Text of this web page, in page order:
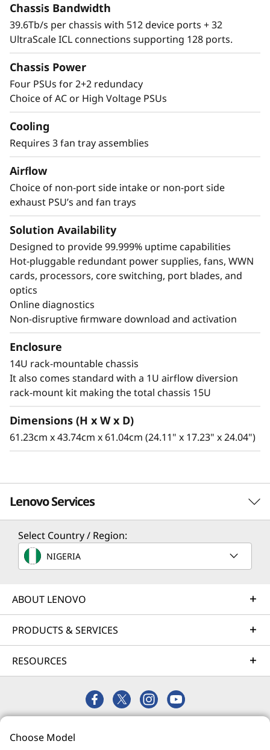
Chassis Bandwidth
39.6Tb/s per chassis with 512 device ports + 32
UltraScale ICL connections supporting 128 ports.
Chassis Power
Four PSUs for 2+2 redundacy
Choice of AC or High Voltage PSUs
Cooling
Requires 3 fan tray assemblies
Airflow
Choice of non-port side intake or non-port side
exhaust PSU’s and fan trays
Solution Availability
Designed to provide 99.999% uptime capabilities
Hot-pluggable redundant power supplies, fans, WWN
cards, processors, core switching, port blades, and
optics
Online diagnostics
Non-disruptive firmware download and activation
Enclosure
14U rack-mountable chassis
It also comes standard with a 1U airflow diversion
rack-mount kit making the total chassis 15U
Dimensions (H x W x D)
61.23cm x 43.74cm x 61.04cm (24.11" x 17.23" x 24.04")
Lenovo Services
Solution Services
Design the best strategy for your enterprise. We'll work
business needs.
Implementation Services
streamline implementation of new technologies so you
can focus on your business.
Learn more
Select Country / Region:
NIGERIA
ABOUT LENOVO
PRODUCTS & SERVICES
RESOURCES
Choose Model